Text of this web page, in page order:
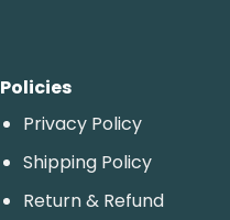
Policies
Privacy Policy
Shipping Policy
Return & Refund